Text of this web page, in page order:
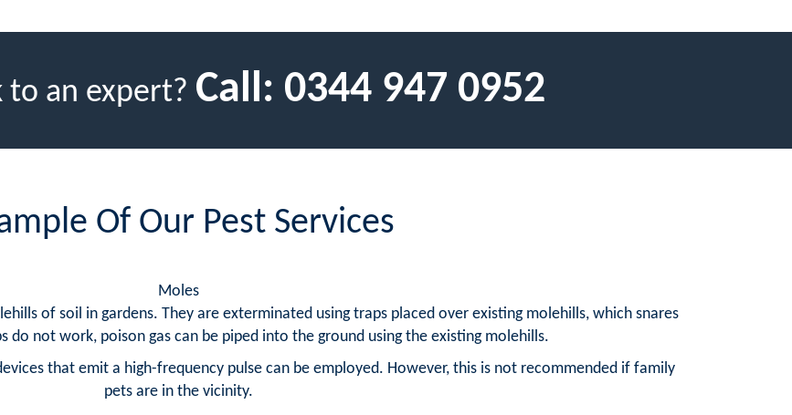
to an expert? Call: 0344 947 0952
Of Our Pest Services
Moles
of soil in gardens. They are exterminated using traps placed over existing molehills, which snares
do not work, poison gas can be piped into the ground using the existing molehills.
that emit a high-frequency pulse can be employed. However, this is not recommended if family
pets are in the vicinity.